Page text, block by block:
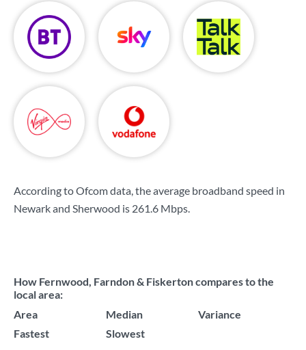
According to Ofcom data, the average broadband speed in
Newark and Sherwood is 261.6 Mbps.
How Fernwood, Farndon & Fiskerton compares to the
local area:
Area
Median
Variance
Fastest
Slowest